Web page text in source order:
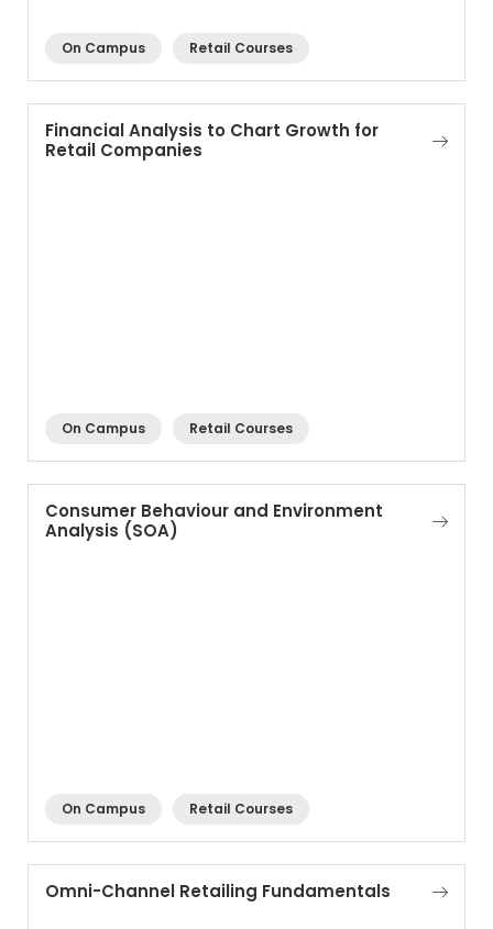
On Campus Retail Courses
Financial Analysis to Chart Growth for
Retail Companies
On Campus Retail Courses
Consumer Behaviour and Environment
Analysis (SOA)
On Campus Retail Courses
Omni-Channel Retailing Fundamentals